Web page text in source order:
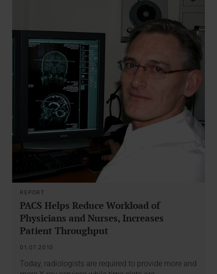
REPORT
PACS Helps Reduce Workload of
Physicians and Nurses, Increases
Patient Throughput
01.07.2010
Today, radiologists are required to provide more and